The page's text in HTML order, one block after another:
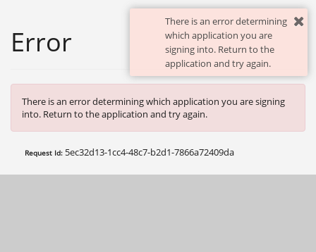
Error
There is an error determining which application you are signing
into. Return to the application and try again.
Request Id: 5ec32d13-1cc4-48c7-b2d1-7866a72409da
There is an error determining
which application you are
signing into. Return to the
application and try again.